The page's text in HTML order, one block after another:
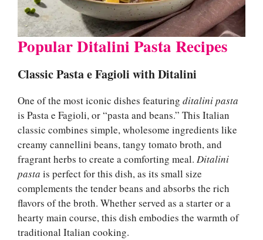
Popular Ditalini Pasta Recipes
Classic Pasta e Fagioli with Ditalini
One of the most iconic dishes featuring ditalini pasta
is Pasta e Fagioli, or “pasta and beans.” This Italian
classic combines simple, wholesome ingredients like
creamy cannellini beans, tangy tomato broth, and
fragrant herbs to create a comforting meal. Ditalini
pasta is perfect for this dish, as its small size
complements the tender beans and absorbs the rich
flavors of the broth. Whether served as a starter or a
hearty main course, this dish embodies the warmth of
traditional Italian cooking.